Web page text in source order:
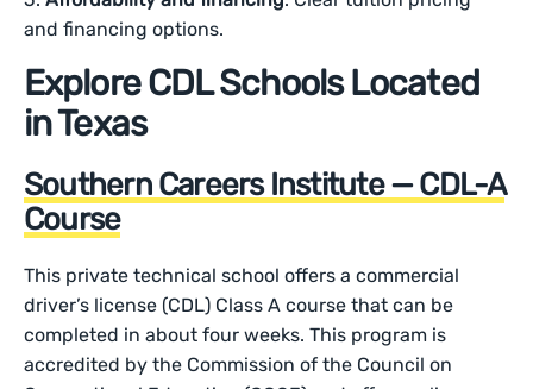
and financing options.
Explore CDL Schools Located
in Texas
Southern Careers Institute — CDL-A
Course
This private technical school offers a commercial
driver’s license (CDL) Class A course that can be
completed in about four weeks. This program is
accredited by the Commission of the Council on